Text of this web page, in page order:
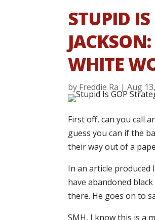
STUPID
WHITE
by Freddie Ra |Aug
First off, can you call
guess you can if the
their way out of a
In an article produced
have abandoned
there. He goes on to
SMH, I know this is a